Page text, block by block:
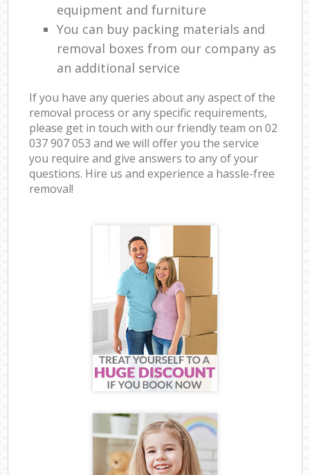
equipment and furniture
You can buy packing materials and
removal boxes from our company as
an additional service
If you have any queries about any aspect of the
removal process or any specific requirements,
please get in touch with our friendly team on ‎02
037 907 053 and we will offer you the service
you require and give answers to any of your
questions. Hire us and experience a hassle-free
removal!